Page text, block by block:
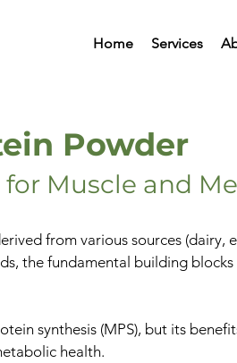
Home Services
Powder
for Muscle and
from various sources (dairy,
the fundamental building blocks
synthesis (MPS), but its
health.